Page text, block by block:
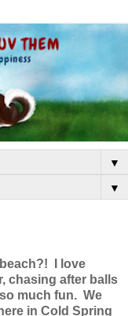
▼
▼
I love
chasing after balls
much fun. We
in Cold Spring